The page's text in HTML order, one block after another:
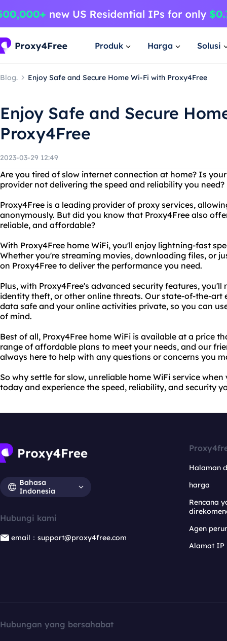
Produk Harga Solusi
Blog. Enjoy Safe and Secure Home Wi-Fi with Proxy4Free
Enjoy Safe and Secure
Proxy4Free
2023-03-29 12:49
Are you tired of slow internet connection at home? Is
provider not delivering the speed and reliability you
Proxy4Free is a leading provider of proxy services,
anonymously. But did you know that Proxy4Free also
reliable, and affordable?
With Proxy4Free home WiFi, you'll enjoy lightning-fast
Whether you're streaming movies, downloading files, or
on Proxy4Free to deliver the performance you need.
Plus, with Proxy4Free's advanced security features,
identity theft, or other online threats. Our state-of-the-art
data safe and your online activities private, so you can
of mind.
Best of all, Proxy4Free home WiFi is available at a price
range of affordable plans to meet your needs, and our
always here to help with any questions or concerns you
So why settle for slow, unreliable home WiFi service
today and experience the speed, reliability, and security
Bahasa
Indonesia
Hubungi kami
email：support@proxy4free.com
Halaman
harga
Rencana
Agen
Alamat IP
Hubungan yang bersahabat